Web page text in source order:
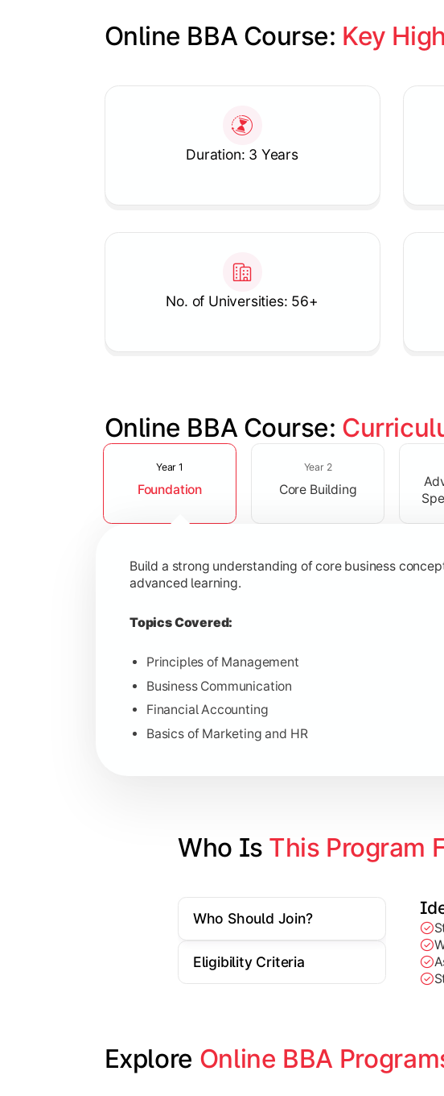
Online BBA Course: Key
Duration: 3 Years
No. of Universities: 56+
Online BBA Course:
Slide 1 of 3
Year 1
Foundation
Year 2
Core Building
Build a strong understanding of core business
advanced learning.
Topics Covered:
Principles of Management
Business Communication
Financial Accounting
Basics of Marketing and HR
Develop analytical, financial, and operational
Topics Covered:
Business Economics
Corporate Finance
Gain expertise in your chosen specialization while
Topics Covered:
Industry project/Capstone project
Who Is This Program
Who Should Join?
Eligibility Criteria
Explore Online BBA